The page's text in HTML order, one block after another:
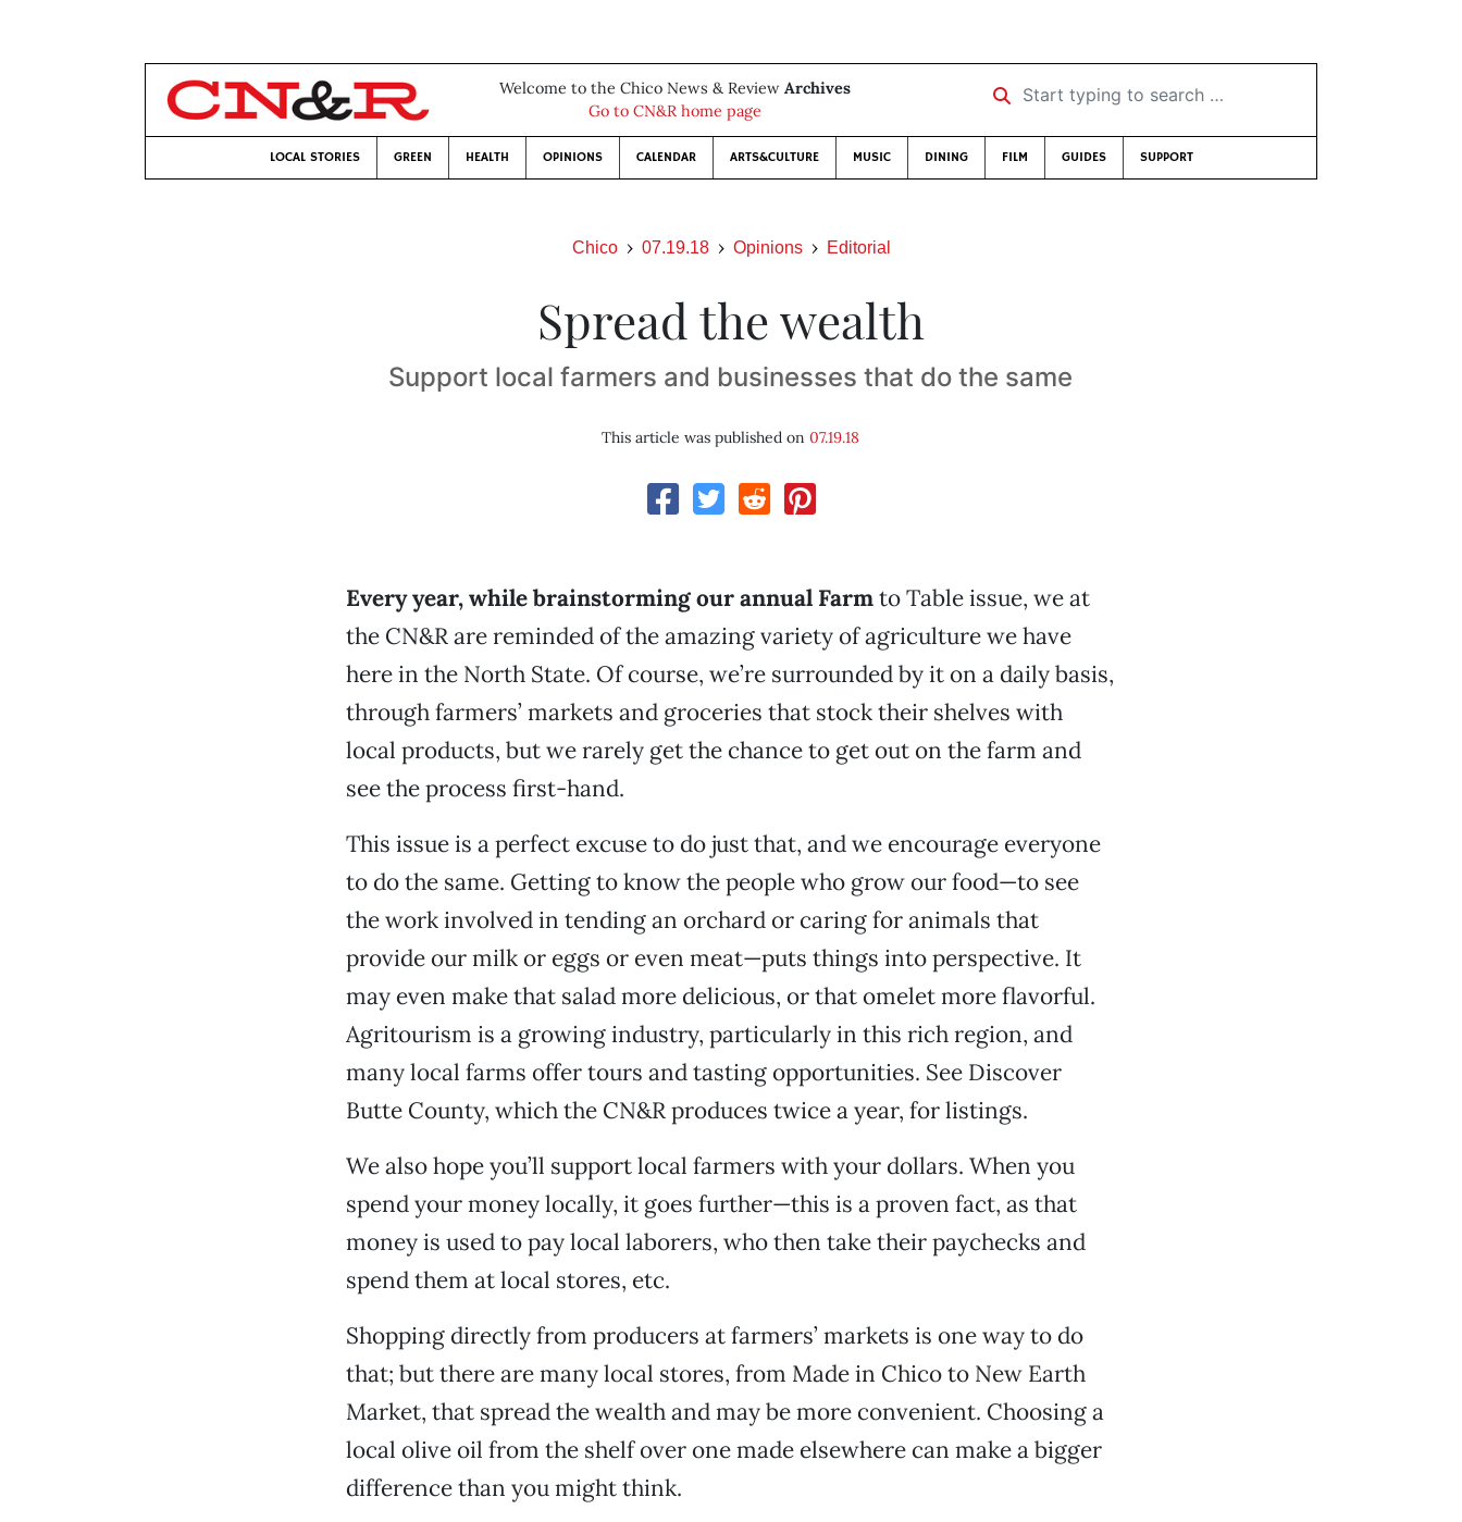
Welcome to the Chico News & Review Archives
Go to CN&R home page
Start typing to search …
LOCAL STORIES GREEN HEALTH OPINIONS CALENDAR ARTS&CULTURE MUSIC DINING FILM GUIDES SUPPORT
Chico 07.19.18 Opinions Editorial
Spread the wealth
Support local farmers and businesses that do the same
This article was published on07.19.18
Every year, while brainstorming our annual Farmto Table issue, we at
the CN&R are reminded of the amazing variety of agriculture we have
here in the North State. Of course, we’re surrounded by it on a daily basis,
through farmers’ markets and groceries that stock their shelves with
local products, but we rarely get the chance to get out on the farm and
see the process first-hand.
This issue is a perfect excuse to do just that, and we encourage everyone
to do the same. Getting to know the people who grow our food—to see
the work involved in tending an orchard or caring for animals that
provide our milk or eggs or even meat—puts things into perspective. It
may even make that salad more delicious, or that omelet more flavorful.
Agritourism is a growing industry, particularly in this rich region, and
many local farms offer tours and tasting opportunities. See Discover
Butte County, which the CN&R produces twice a year, for listings.
We also hope you’ll support local farmers with your dollars. When you
spend your money locally, it goes further—this is a proven fact, as that
money is used to pay local laborers, who then take their paychecks and
spend them at local stores, etc.
Shopping directly from producers at farmers’ markets is one way to do
that; but there are many local stores, from Made in Chico to New Earth
Market, that spread the wealth and may be more convenient. Choosing a
local olive oil from the shelf over one made elsewhere can make a bigger
difference than you might think.